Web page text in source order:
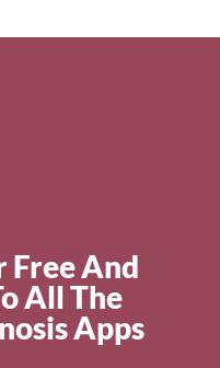
Free And
All The
Apps